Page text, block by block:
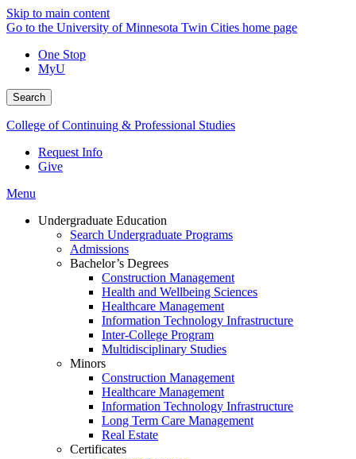
Skip to main content
Go to the University of Minnesota Twin Cities home page
One Stop
MyU
Search
College of Continuing & Professional Studies
Request Info
Give
Menu
Undergraduate Education
Search Undergraduate Programs
Admissions
Bachelor’s Degrees
Construction Management
Health and Wellbeing Sciences
Healthcare Management
Information Technology Infrastructure
Inter-College Program
Multidisciplinary Studies
Minors
Construction Management
Healthcare Management
Information Technology Infrastructure
Long Term Care Management
Real Estate
Certificates